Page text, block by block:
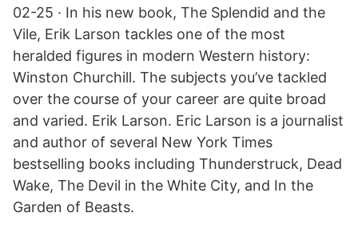
02-25 · In his new book, The Splendid and the
Vile, Erik Larson tackles one of the most
heralded figures in modern Western history:
Winston Churchill. The subjects you’ve tackled
over the course of your career are quite broad
and varied. Erik Larson. Eric Larson is a journalist
and author of several New York Times
bestselling books including Thunderstruck, Dead
Wake, The Devil in the White City, and In the
Garden of Beasts.